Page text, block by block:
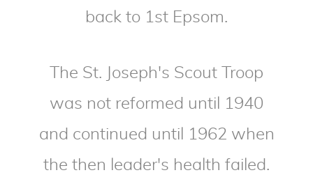
back to 1st Epsom.
The St. Joseph's Scout Troop
was not reformed until 1940
and continued until 1962 when
the then leader's health failed.